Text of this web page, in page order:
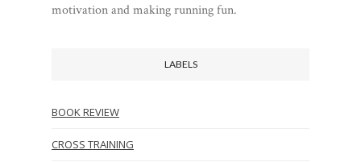
motivation and making running fun.
LABELS
BOOK REVIEW
CROSS TRAINING